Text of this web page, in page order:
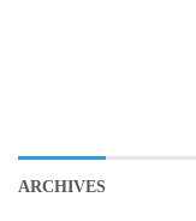
ARCHIVES